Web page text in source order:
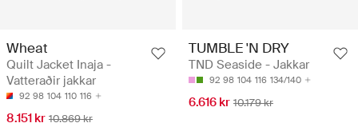
Wheat
Quilt Jacket Inaja -
Vatteraðir jakkar
92 98 104 110 116
8.151 kr 10.869 kr
TUMBLE 'N DRY
TND Seaside - Jakkar
92 98 104 116 134/140
6.616 kr 10.179 kr